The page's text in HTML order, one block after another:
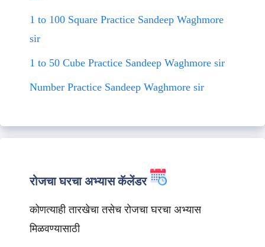
1 to 100 Square Practice Sandeep Waghmore
sir
1 to 50 Cube Practice Sandeep Waghmore sir
Number Practice Sandeep Waghmore sir
रोजचा घरचा अभ्यास कॅलेंडर
कोणत्याही तारखेचा तसेच रोजचा घरचा अभ्यास
मिळवण्यासाठी